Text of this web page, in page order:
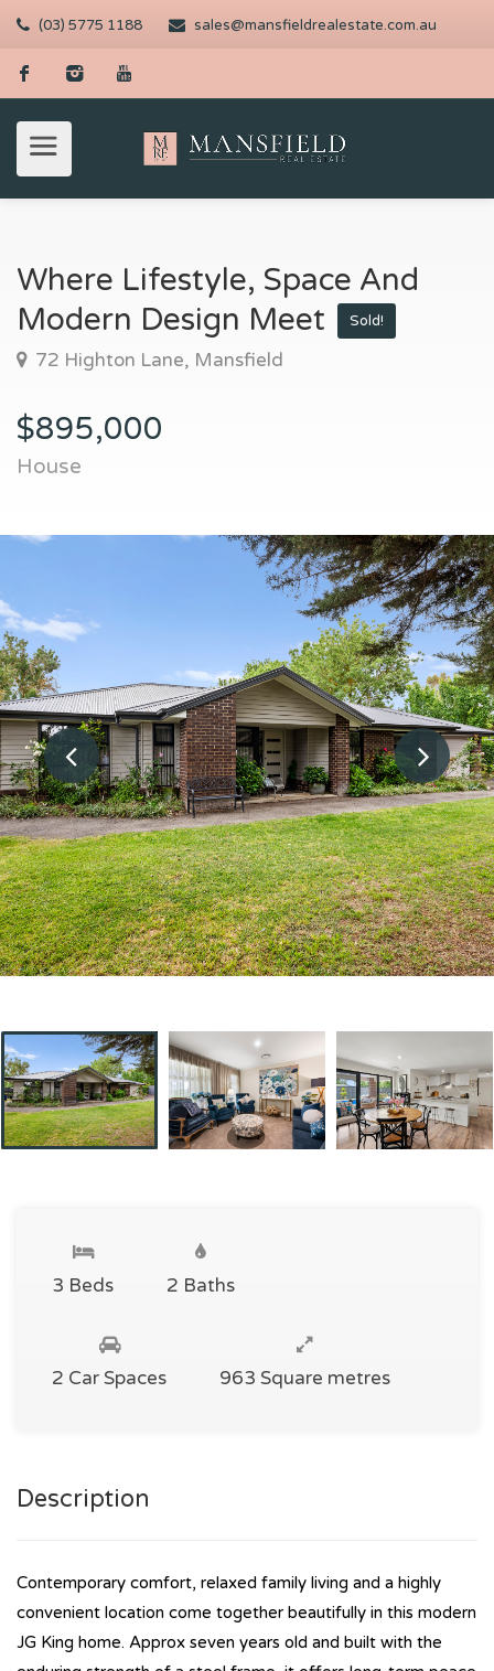
(03) 5775 1188 sales@mansfieldrealestate.com.au
Where Lifestyle, Space And
Modern Design Meet
Sold!
72 Highton Lane, Mansfield
$895,000
House
3 Beds 2 Baths
2 Car Spaces 963 Square metres
Description
Contemporary comfort, relaxed family living and a highly
convenient location come together beautifully in this modern
JG King home. Approx seven years old and built with the